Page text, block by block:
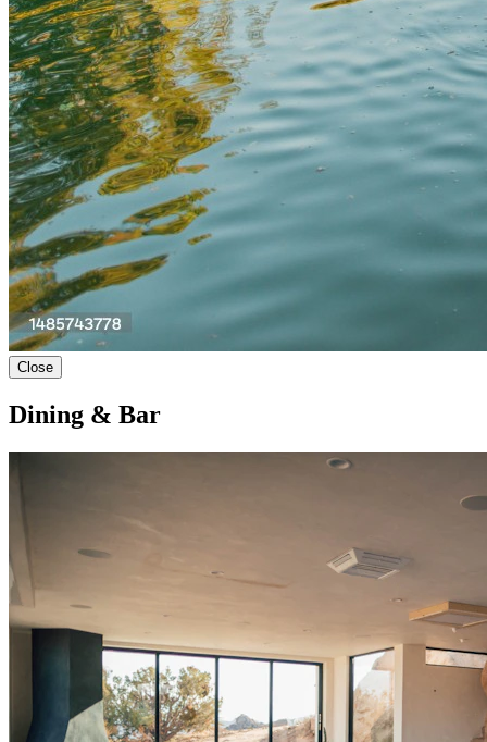
Close
Dining & Bar